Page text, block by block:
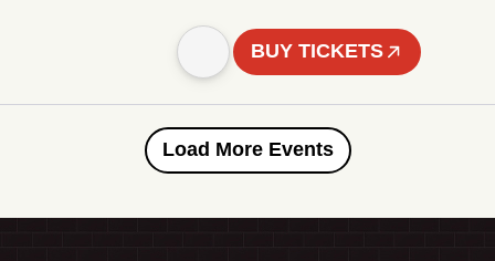
BUY TICKETS
Load More Events